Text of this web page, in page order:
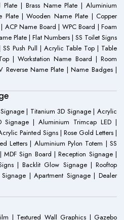
| Brass Name Plate | Aluminium
Plate | Wooden Name Plate | Copper
Name Board | WPC Board | Foam
Plate | Flat Numbers | SS Toilet Signs
Push Pull | Acrylic Table Top | Table
| Workstation Name Board | Room
Reverse Name Plate | Name Badges |
| Titanium 3D Signage | Acrylic
Signage | Aluminium Trimcap LED |
Painted Signs | Rose Gold Letters |
Letters | Aluminium Pylon Totem | SS
Sign Board | Reception Signage |
| Backlit Glow Signage | Rooftop
| Apartment Signage | Dealer
| Textured Wall Graphics | Gazebo